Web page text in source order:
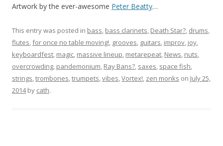
Artwork by the ever-awesome Peter Beatty…
This entry was posted in bass, bass clarinets, Death Star?, drums,
flutes,for once no table moving!, grooves, guitars, improv, joy,
keyboardfest, magic, massive lineup, metarepeat, News, nuts,
overcrowding, pandemonium, Ray Bans?, saxes, space fish,
strings,trombones,trumpets,vibes,Vortex!, zen monks on July 25,
2014by cath.